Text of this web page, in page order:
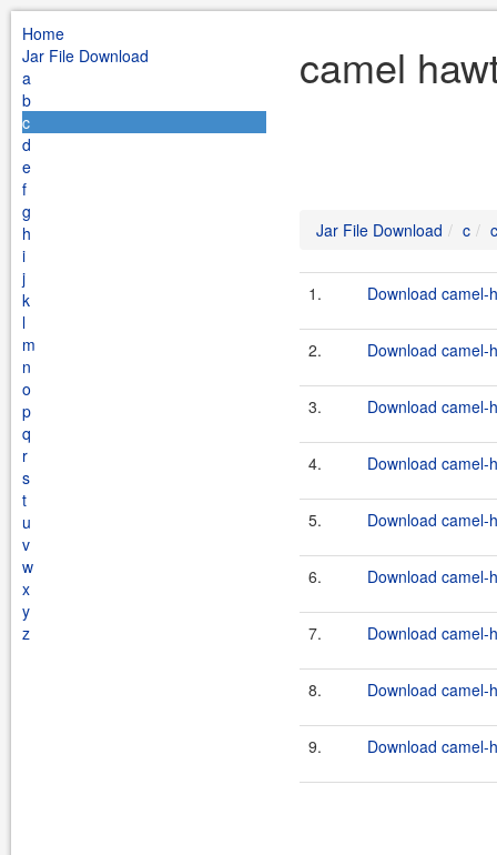
Home
Jar File Download
a
b
c
d
e
f
g
h
i
j
k
l
m
n
o
p
q
r
s
t
u
v
w
x
y
z
camel
Jar File Download c
1. Download camel-
2. Download camel-
3. Download camel-
4. Download camel-
5. Download camel-
6. Download camel-
7. Download camel-
8. Download camel-
9. Download camel-